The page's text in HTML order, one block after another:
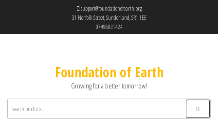
support@foundationofearth.org
31 Norfolk Street, Sunderland, SR1 1EE
07496031424
Foundation of Earth
Growing for a better tomorrow!